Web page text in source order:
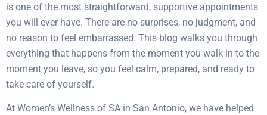
is one of the most straightforward, supportive appointments
you will ever have. There are no surprises, no judgment, and
no reason to feel embarrassed. This blog walks you through
everything that happens from the moment you walk in to the
moment you leave, so you feel calm, prepared, and ready to
take care of yourself.
At Women’s Wellness of SA in San Antonio, we have helped